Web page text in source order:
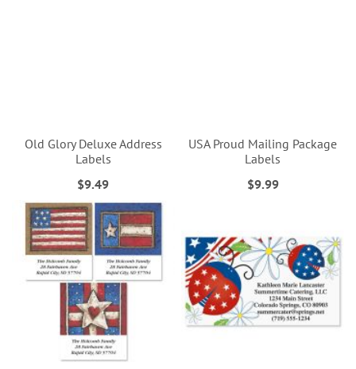
Old Glory Deluxe Address
Labels
$9.49
USA Proud Mailing Package
Labels
$9.99